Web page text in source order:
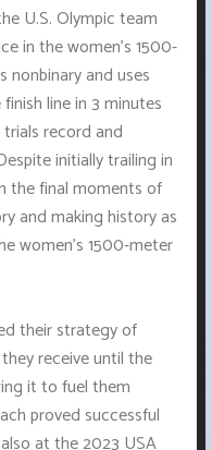
U.S. Olympic team
in the women's 1500-
nonbinary and uses
line in 3 minutes
record and
initially trailing in
the final moments of
and making history as
women's 1500-meter
their strategy of
receive until the
it to fuel them
proved successful